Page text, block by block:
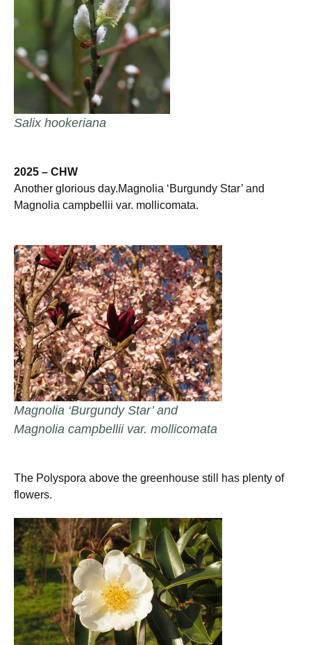
Salix hookeriana
2025 – CHW
Another glorious day.Magnolia ‘Burgundy Star’ and
Magnolia campbellii var. mollicomata.
Magnolia ‘Burgundy Star’ and
Magnolia campbellii var. mollicomata
The Polyspora above the greenhouse still has plenty of
flowers.